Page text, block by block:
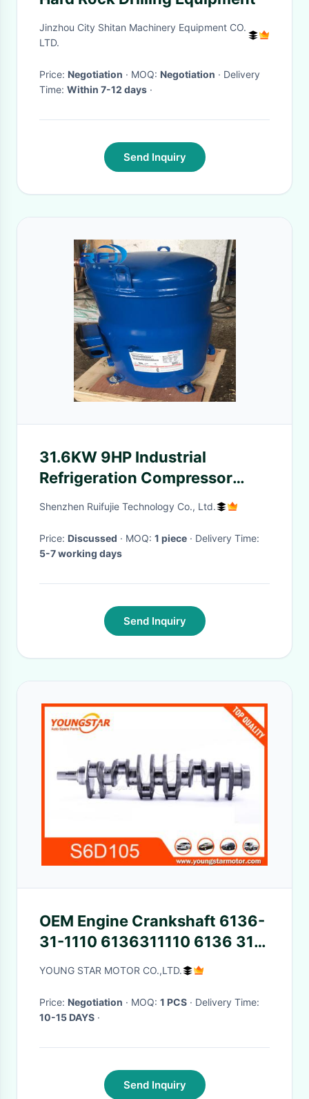
Jinzhou City Shitan Machinery Equipment CO.
LTD.
Price: Negotiation · MOQ: Negotiation · Delivery
Time: Within 7-12 days ·
Send Inquiry
31.6KW 9HP Industrial
Refrigeration Compressor
SM110S4VC SM110-4VI With 1
Shenzhen Ruifujie Technology Co., Ltd.
Price: Discussed · MOQ: 1 piece
· Delivery Time:
5-7 working days
Send Inquiry
OEM Engine Crankshaft 6136-
31-1110 6136311110 6136 31
1110 For Komatsu 6D105
YOUNG STAR MOTOR CO.,LTD.
Price: Negotiation · MOQ: 1 PCS
· Delivery Time:
10-15 DAYS ·
Send Inquiry